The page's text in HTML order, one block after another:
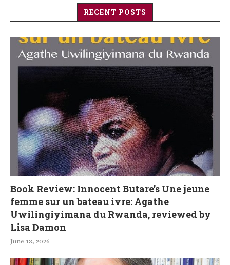
RECENT POSTS
Book Review: Innocent Butare’s Une jeune
femme sur un bateau ivre: Agathe
Uwilingiyimana du Rwanda, reviewed by
Lisa Damon
June 13, 2026